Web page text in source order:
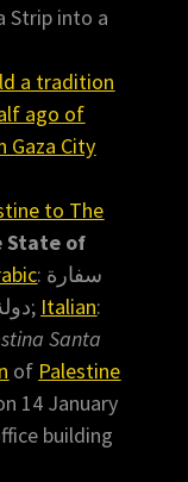
Strip into a
a tradition
ago of
Gaza City
to The
State of
: سفارة
دولة فلسطين لدى حاضرة الفاتيكان; Italian:
Santa
of Palestine
14 January
building